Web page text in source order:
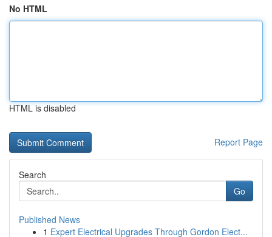
No HTML
HTML is disabled
Report Page
Search
Go
Published News
1 Expert Electrical Upgrades Through Gordon Elect...